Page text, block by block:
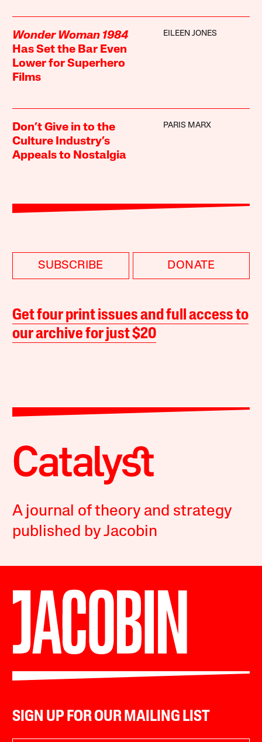
Wonder Woman 1984
Has Set the Bar Even
Lower for Superhero
Films
EILEEN JONES
Don’t Give in to the
Culture Industry’s
Appeals to Nostalgia
PARIS MARX
SUBSCRIBE DONATE
Get four print issues and full access to
our archive for just $20
A journal of theory and strategy
published by Jacobin
SIGN UP FOR OUR MAILING LIST